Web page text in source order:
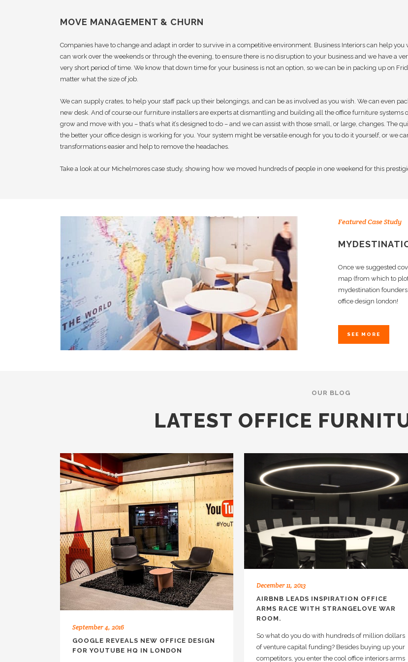
MOVE MANAGEMENT & CHURN
Companies have to change and adapt in order to survive in a competitive environment. Business Interiors can help
can work over the weekends or through the evening, to ensure there is no disruption to your business and we have a
very short period of time. We know that down time for your business is not an option, so we can be in packing up on
matter what the size of job.
We can supply crates, to help your staff pack up their belongings, and can be as involved as you wish. We can even
new desk. And of course our furniture installers are experts at dismantling and building all the office furniture systems
grow and move with you – that’s what it’s designed to do – and we can assist with those small, or large, changes. The
the better your office design is working for you. Your system might be versatile enough for you to do it yourself, or we
transformations easier and help to remove the headaches.
Take a look at our Michelmores case study, showing how we moved hundreds of people in one weekend for this
Featured Case Study
Once we suggested
map (from which to
mydestination
office design london!
SEE MORE
OUR BLOG
LATEST OFFICE
September 4, 2016
GOOGLE REVEALS NEW OFFICE DESIGN
FOR YOUTUBE HQ IN LONDON
December 11, 2013
AIRBNB LEADS INSPIRATION OFFICE
ARMS RACE WITH STRANGELOVE WAR
ROOM.
So what do you do with hundreds of million dollars
of venture capital funding? Besides buying up your
competitors, you enter the cool office interiors arms